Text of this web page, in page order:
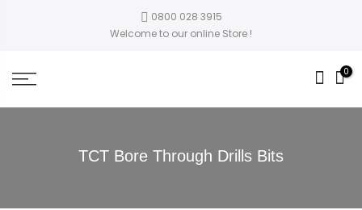
0800 028 3915
Welcome to our online Store !
0
TCT Bore Through Drills Bits